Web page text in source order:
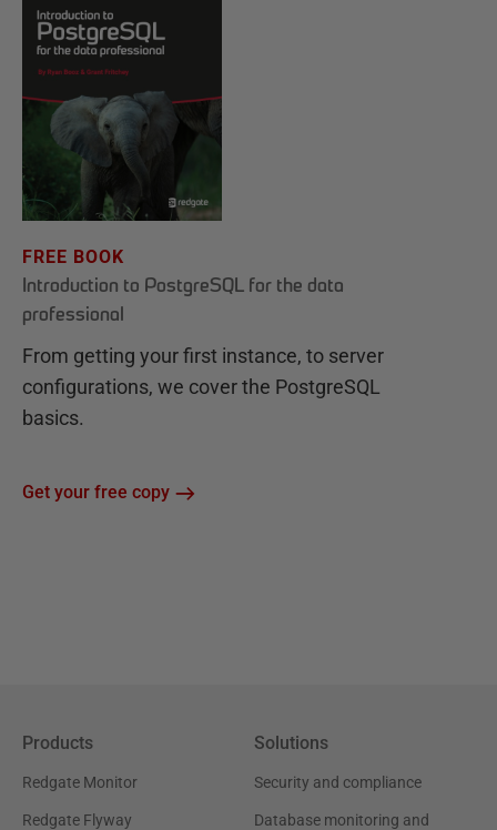
FREE BOOK
Introduction to PostgreSQL for the data
professional
From getting your first instance, to server
configurations, we cover the PostgreSQL
basics.
Get your free copy
Products
Redgate Monitor
Redgate Flyway
Solutions
Security and compliance
Database monitoring and